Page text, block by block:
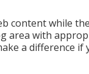
content while
area with
a difference if